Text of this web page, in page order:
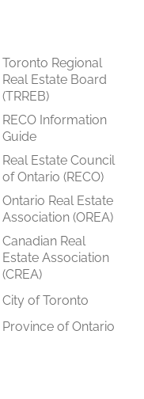
Toronto Regional
Real Estate Board
(TRREB)
RECO Information
Guide
Real Estate Council
of Ontario (RECO)
Ontario Real Estate
Association (OREA)
Canadian Real
Estate Association
(CREA)
City of Toronto
Province of Ontario